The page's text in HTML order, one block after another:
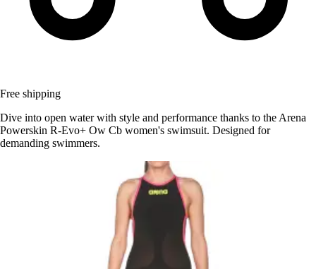
Free shipping
Dive into open water with style and performance thanks to the Arena
Powerskin R-Evo+ Ow Cb women's swimsuit. Designed for
demanding swimmers.